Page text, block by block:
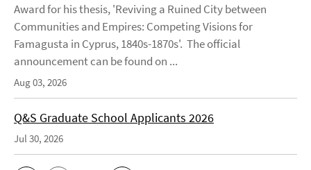
Award for his thesis, 'Reviving a Ruined City between
Communities and Empires: Competing Visions for
Famagusta in Cyprus, 1840s-1870s'. The official
announcement can be found on ...
Aug 03, 2026
Q&S Graduate School Applicants 2026
Jul 30, 2026